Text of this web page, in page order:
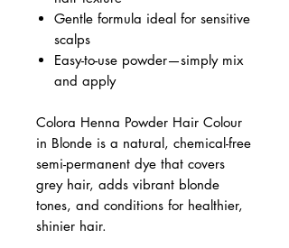
Gentle formula ideal for sensitive
scalps
Easy-to-use powder—simply mix
and apply
Colora Henna Powder Hair Colour
in Blonde is a natural, chemical-free
semi-permanent dye that covers
grey hair, adds vibrant blonde
tones, and conditions for healthier,
shinier hair.